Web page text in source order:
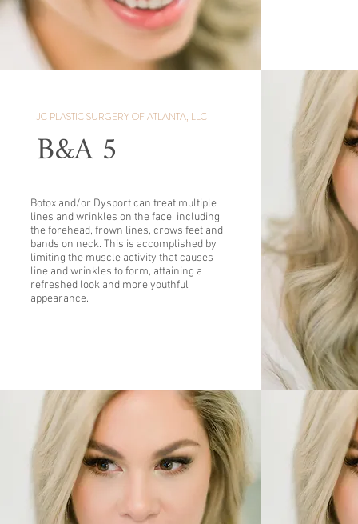
JC PLASTIC SURGERY OF ATLANTA, LLC
B&A 5
Botox and/or Dysport can treat multiple
lines and wrinkles on the face, including
the forehead, frown lines, crows feet and
bands on neck. This is accomplished by
limiting the muscle activity that causes
line and wrinkles to form, attaining a
refreshed look and more youthful
appearance.